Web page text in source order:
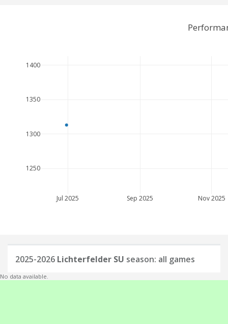
Jul 2025 Sep 2025 Nov 2025
1250
1300
1350
1400
2025-2026 Lichterfelder SU season: all games
No data available.